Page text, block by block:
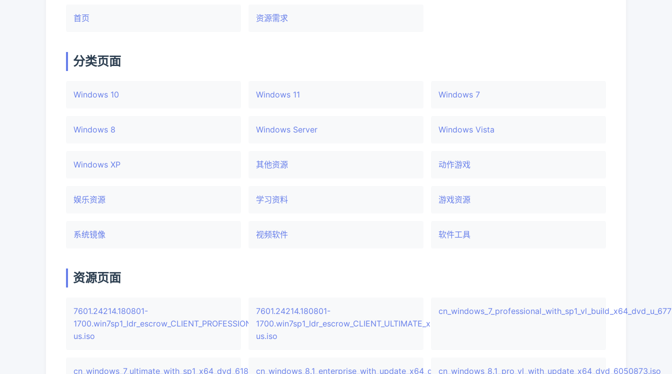
首页 资源需求
分类页面
Windows 10 Windows 11 Windows 7
Windows 8 Windows Server Windows Vista
Windows XP 其他资源 动作游戏
娱乐资源 学习资料 游戏资源
系统镜像 视频软件 软件工具
资源页面
7601.24214.180801-
1700.win7sp1_ldr_escrow_CLIENT_PROFESSIONAL_x64FRE_en-
us.iso
7601.24214.180801-
1700.win7sp1_ldr_escrow_CLIENT_ULTIMATE_x64FRE_en-
us.iso
cn_windows_7_ultimate_with_sp1_x64_dvd_618537.isocn_windows_8.1_enterprise_with_update_x64_dvd_6050374.isocn_windows_8.1_pro_vl_with_update_x64_dvd_6050873.iso